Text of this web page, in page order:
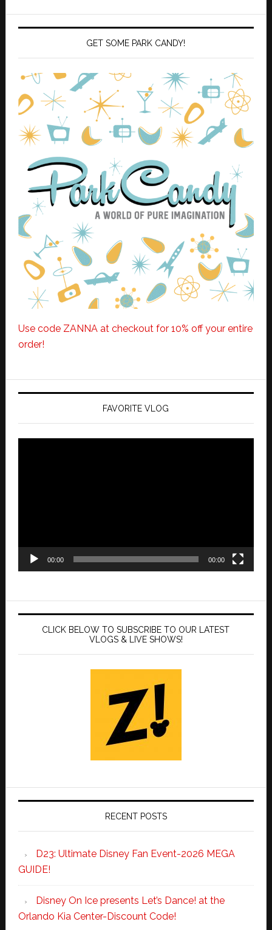
GET SOME PARK CANDY!
Use code ZANNA at checkout for 10% off your entire
order!
FAVORITE VLOG
00:00 00:00
CLICK BELOW TO SUBSCRIBE TO OUR LATEST
VLOGS & LIVE SHOWS!
RECENT POSTS
D23: Ultimate Disney Fan Event-2026 MEGA
GUIDE!
Disney On Ice presents Let’s Dance! at the
Orlando Kia Center-Discount Code!